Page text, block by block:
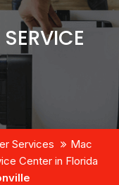
Services
Mac
Center in Florida